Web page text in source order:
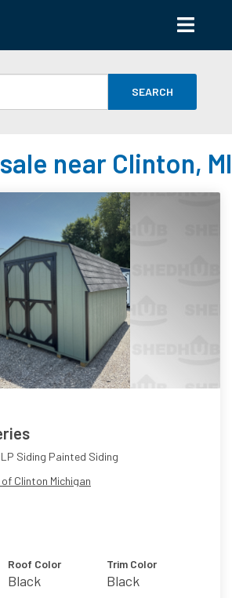
SEARCH
near Clinton, MI
Siding Painted Siding
Clinton Michigan
Roof Color
Black
Trim Color
Black